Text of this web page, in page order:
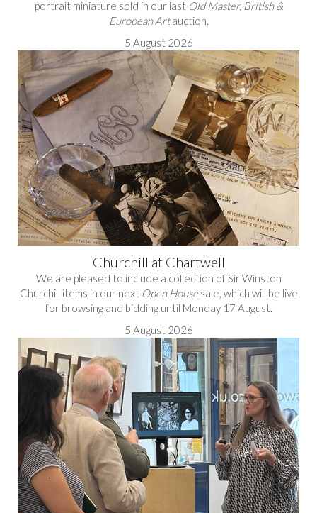
portrait miniature sold in our last Old Master, British &
European Artauction.
5 August 2026
Churchill at Chartwell
We are pleased to include a collection of Sir Winston
Churchill items in our next Open Housesale, which will be live
for browsing and bidding until Monday 17 August.
5 August 2026